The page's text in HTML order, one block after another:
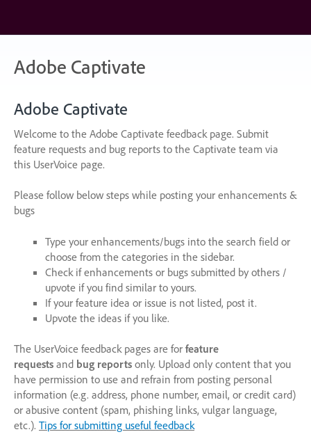
content
Adobe Captivate
Adobe Captivate
Welcome to the Adobe Captivate feedback page. Submit
feature requests and bug reports to the Captivate team via
this UserVoice page.
Please follow below steps while posting your enhancements &
bugs
Type your enhancements/bugs into the search field or
choose from the categories in the sidebar.
Check if enhancements or bugs submitted by others /
upvote if you find similar to yours.
If your feature idea or issue is not listed, post it.
Upvote the ideas if you like.
The UserVoice feedback pages are for feature
requests and bug reports only. Upload only content that you
have permission to use and refrain from posting personal
information (e.g. address, phone number, email, or credit card)
or abusive content (spam, phishing links, vulgar language,
etc.). Tips for submitting useful feedback